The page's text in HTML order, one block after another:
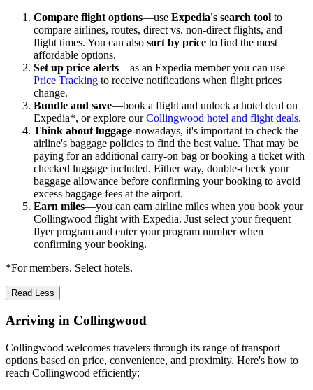
Compare flight options—use Expedia's search tool to
compare airlines, routes, direct vs. non-direct flights, and
flight times. You can also sort by price to find the most
affordable options.
Set up price alerts—as an Expedia member you can use
Price Tracking to receive notifications when flight prices
change.
Bundle and save—book a flight and unlock a hotel deal on
Expedia*, or explore ourCollingwood hotel and flight deals.
Think about luggage-nowadays, it's important to check the
airline's baggage policies to find the best value. That may be
paying for an additional carry-on bag or booking a ticket with
checked luggage included. Either way, double-check your
baggage allowance before confirming your booking to avoid
excess baggage fees at the airport.
Earn miles—you can earn airline miles when you book your
Collingwood flight with Expedia. Just select your frequent
flyer program and enter your program number when
confirming your booking.
*For members. Select hotels.
Read Less
Arriving in Collingwood
Collingwood welcomes travelers through its range of transport
options based on price, convenience, and proximity. Here's how to
reach Collingwood efficiently: